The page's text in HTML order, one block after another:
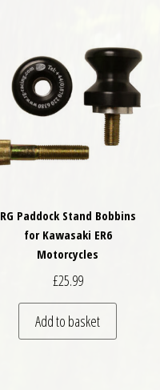
RG Paddock Stand Bobbins
for Kawasaki ER6
Motorcycles
£25.99
Add to basket